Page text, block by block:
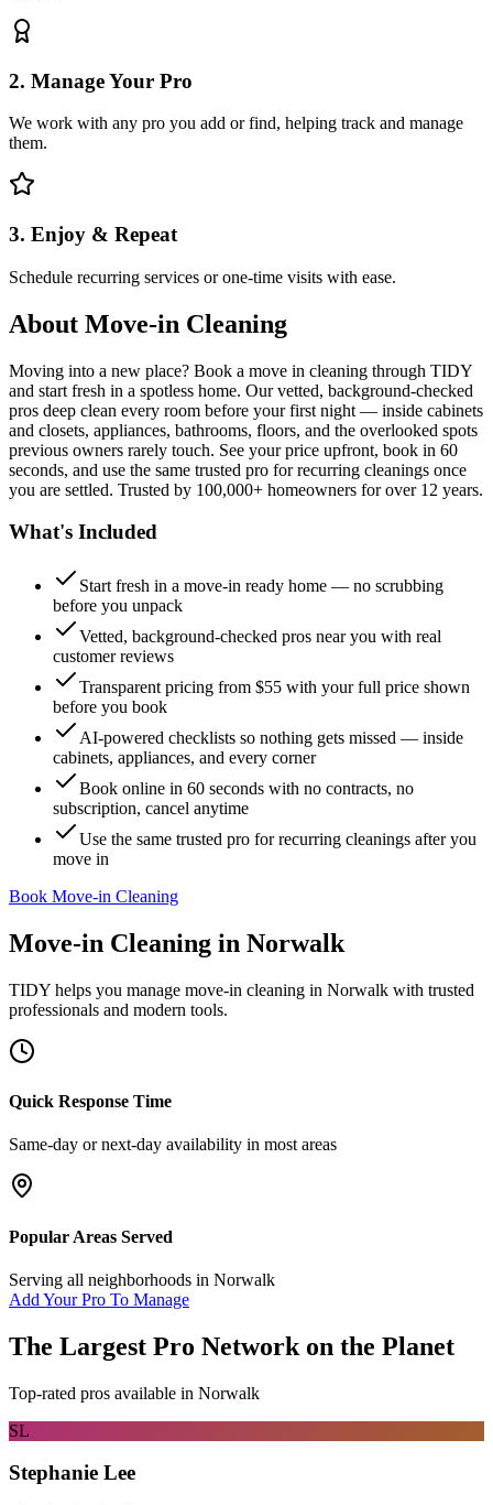
2. Manage Your Pro
We work with any pro you add or find, helping track and manage
them.
3. Enjoy & Repeat
Schedule recurring services or one-time visits with ease.
About Move-in Cleaning
Moving into a new place? Book a move in cleaning through TIDY
and start fresh in a spotless home. Our vetted, background-checked
pros deep clean every room before your first night — inside cabinets
and closets, appliances, bathrooms, floors, and the overlooked spots
previous owners rarely touch. See your price upfront, book in 60
seconds, and use the same trusted pro for recurring cleanings once
you are settled. Trusted by 100,000+ homeowners for over 12 years.
What's Included
Start fresh in a move-in ready home — no scrubbing
before you unpack
Vetted, background-checked pros near you with real
customer reviews
Transparent pricing from $55 with your full price shown
before you book
AI-powered checklists so nothing gets missed — inside
cabinets, appliances, and every corner
Book online in 60 seconds with no contracts, no
subscription, cancel anytime
Use the same trusted pro for recurring cleanings after you
move in
Book Move-in Cleaning
Move-in Cleaning in Norwalk
TIDY helps you manage move-in cleaning in Norwalk with trusted
professionals and modern tools.
Quick Response Time
Same-day or next-day availability in most areas
Popular Areas Served
Serving all neighborhoods in Norwalk
Add Your Pro To Manage
The Largest Pro Network on the Planet
Top-rated pros available in Norwalk
SL
Stephanie Lee